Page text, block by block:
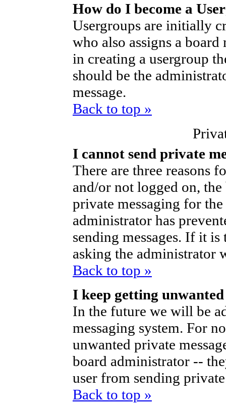
How do I become a
Usergroups are initially
who also assigns a
in creating a usergroup
should be the
message.
Back to top »
I cannot send private
There are three reasons
and/or not logged on,
private messaging for
administrator has
sending messages. If it
asking the administrator
Back to top »
I keep getting
In the future we will be
messaging system. For
unwanted private
board administrator --
user from sending
Back to top »